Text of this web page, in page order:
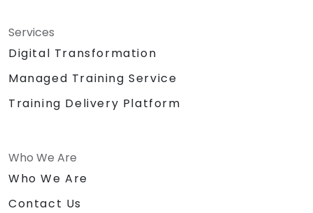
Services
Digital Transformation
Managed Training Service
Training Delivery Platform
Who We Are
Who We Are
Contact Us